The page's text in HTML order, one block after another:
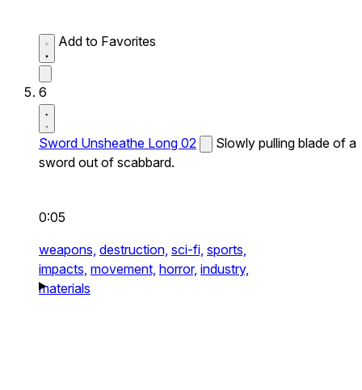
Add to Favorites
6
Sword Unsheathe Long 02
Slowly pulling blade of a
sword out of scabbard.
0:05
weapons, destruction, sci-fi, sports,
impacts, movement, horror, industry,
materials